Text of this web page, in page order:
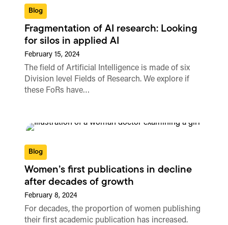
Blog
Fragmentation of AI research: Looking
for silos in applied AI
February 15, 2024
The field of Artificial Intelligence is made of six
Division level Fields of Research. We explore if
these FoRs have…
Blog
Women’s first publications in decline
after decades of growth
February 8, 2024
For decades, the proportion of women publishing
their first academic publication has increased.